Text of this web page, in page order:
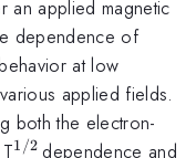
an applied magnetic
dependence of
at low
applied fields.
both the electron-
^{1/2\,
1/2 dependence and